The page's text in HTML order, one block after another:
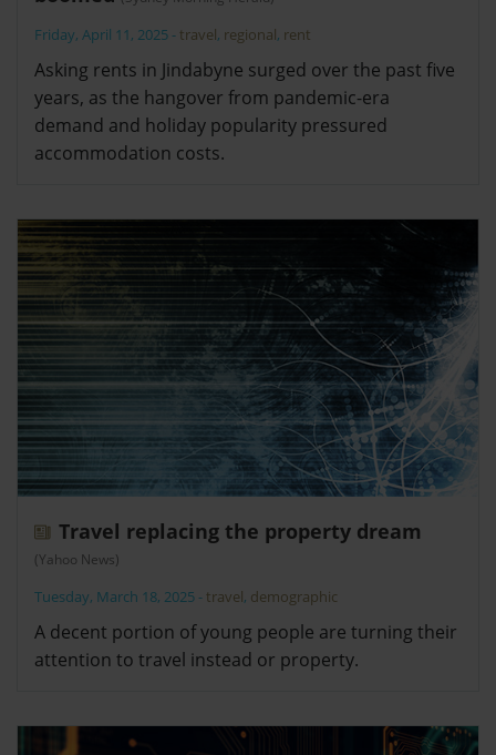
Friday, April 11, 2025 -travel, regional, rent
Asking rents in Jindabyne surged over the past five
years, as the hangover from pandemic-era
demand and holiday popularity pressured
accommodation costs.
Travel replacing the property dream
(Yahoo News)
Tuesday, March 18, 2025 -travel, demographic
A decent portion of young people are turning their
attention to travel instead or property.